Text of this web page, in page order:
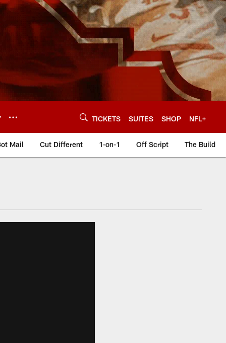
TICKETS SUITES SHOP NFL+
Mail Cut Different 1-on-1 Off Script The Build